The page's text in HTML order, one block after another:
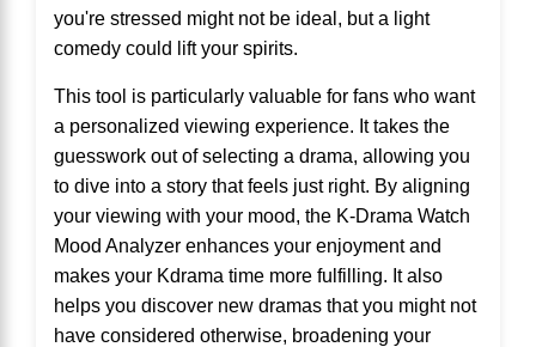
you're stressed might not be ideal, but a light
comedy could lift your spirits.
This tool is particularly valuable for fans who want
a personalized viewing experience. It takes the
guesswork out of selecting a drama, allowing you
to dive into a story that feels just right. By aligning
your viewing with your mood, the K-Drama Watch
Mood Analyzer enhances your enjoyment and
makes your Kdrama time more fulfilling. It also
helps you discover new dramas that you might not
have considered otherwise, broadening your